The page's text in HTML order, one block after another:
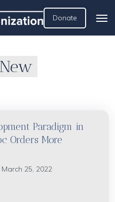
Donate
Paradigm in
Orders More
25, 2022